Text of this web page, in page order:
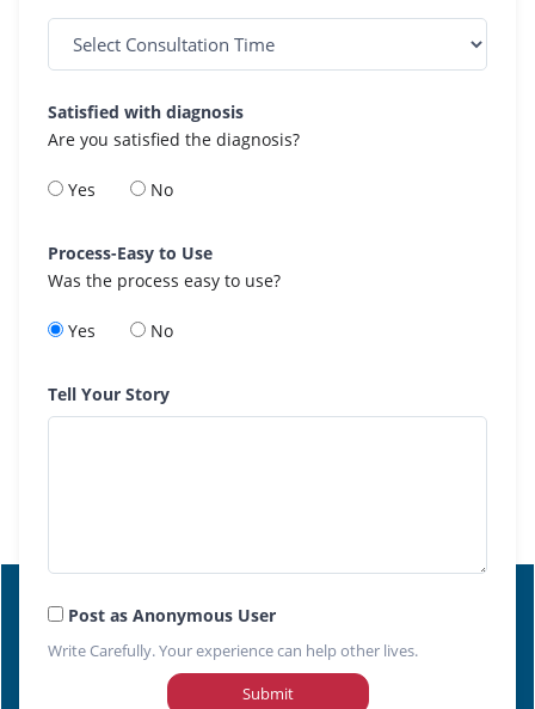
Satisfied with diagnosis
Are you satisfied the diagnosis?
Yes No
Process-Easy to Use
Was the process easy to use?
Yes No
Tell Your Story
Post as Anonymous User
Write Carefully. Your experience can help other lives.
Submit